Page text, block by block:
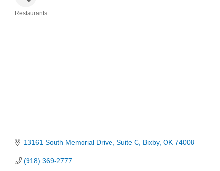
Restaurants
13161 South Memorial Drive Suite C Bixby OK 74008
(918) 369-2777